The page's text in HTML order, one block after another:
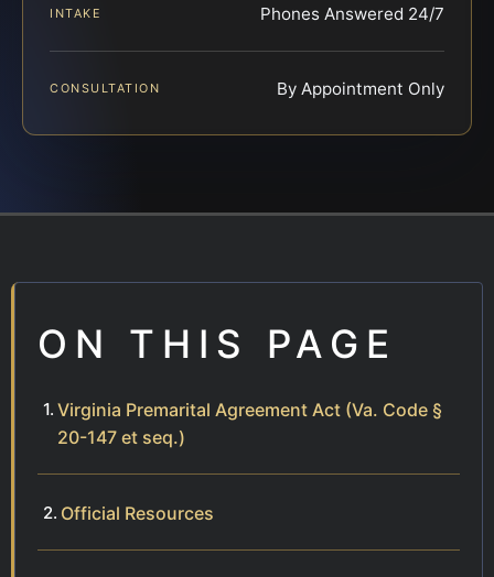
INTAKE Phones Answered 24/7
CONSULTATION By Appointment Only
ON THIS PAGE
Virginia Premarital Agreement Act (Va. Code §
20-147 et seq.)
Official Resources